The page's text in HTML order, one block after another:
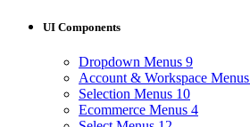
UI Components
Dropdown Menus 9
Account & Workspace Menus
Selection Menus 10
Ecommerce Menus 4